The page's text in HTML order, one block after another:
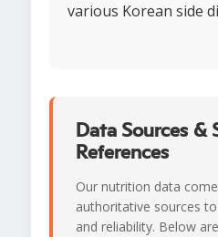
various Korean side
Data Sources &
References
Our nutrition data
authoritative sources
and reliability. Below